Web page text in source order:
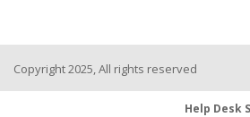
Copyright 2025, All rights reserved
Help Desk